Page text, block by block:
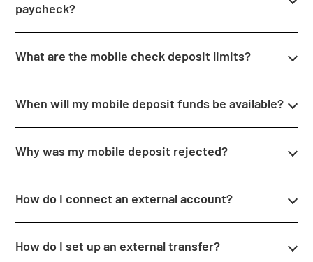
paycheck?
What are the mobile check deposit limits?
When will my mobile deposit funds be available?
Why was my mobile deposit rejected?
How do I connect an external account?
How do I set up an external transfer?